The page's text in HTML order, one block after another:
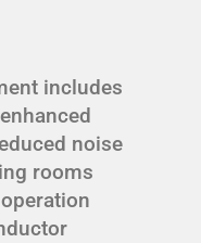
includes
noise
rooms